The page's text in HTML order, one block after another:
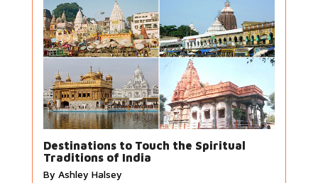
Destinations to Touch the Spiritual
Traditions of India
By Ashley Halsey